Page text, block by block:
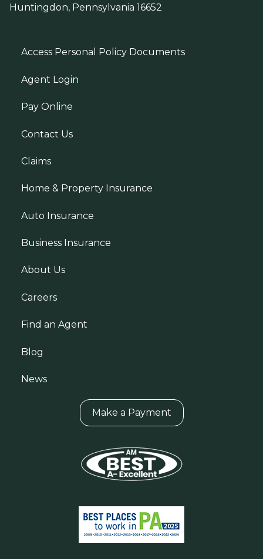
Huntingdon, Pennsylvania 16652
Access Personal Policy Documents
Agent Login
Pay Online
Contact Us
Claims
Home & Property Insurance
Auto Insurance
Business Insurance
About Us
Careers
Find an Agent
Blog
News
Make a Payment